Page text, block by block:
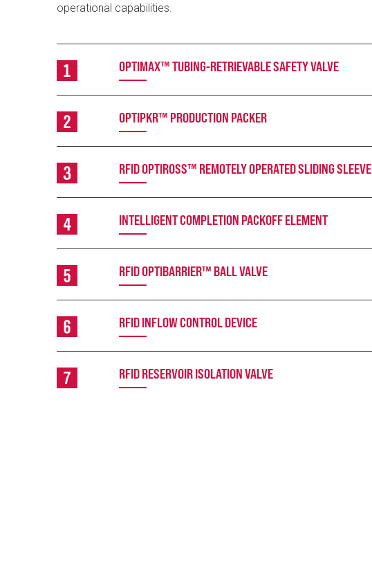
operational capabilities.
OPTIMAX™ TUBING-RETRIEVABLE SAFETY VALVE
OPTIPKR™ PRODUCTION PACKER
RFID OPTIROSS™ REMOTELY OPERATED SLIDING SLEEVE
INTELLIGENT COMPLETION PACKOFF ELEMENT
RFID OPTIBARRIER™ BALL VALVE
RFID INFLOW CONTROL DEVICE
RFID RESERVOIR ISOLATION VALVE